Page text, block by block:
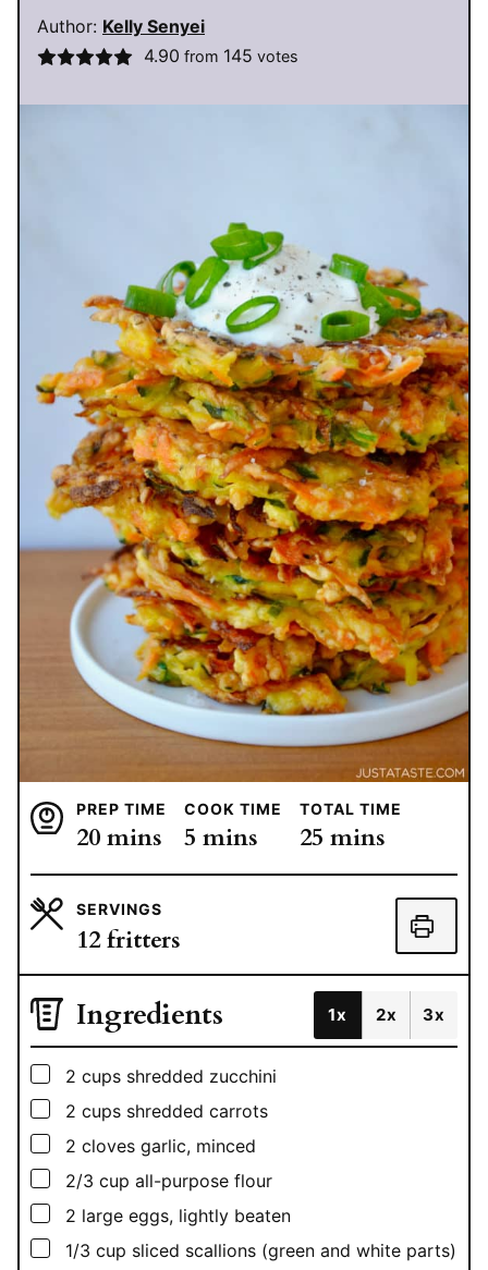
Author: Kelly Senyei
4.90 from 145 votes
PREP TIME
20minutes
mins
COOK TIME
5 minutes
mins
TOTAL TIME
25 minutes
mins
SERVINGS
12 fritters
Ingredients 1x 2x 3x
▢
2 cups shredded zucchini
▢
2 cups shredded carrots
▢
2 cloves garlic, minced
▢
2/3 cup all-purpose flour
▢
2 large eggs, lightly beaten
▢
1/3 cup sliced scallions (green and white parts)